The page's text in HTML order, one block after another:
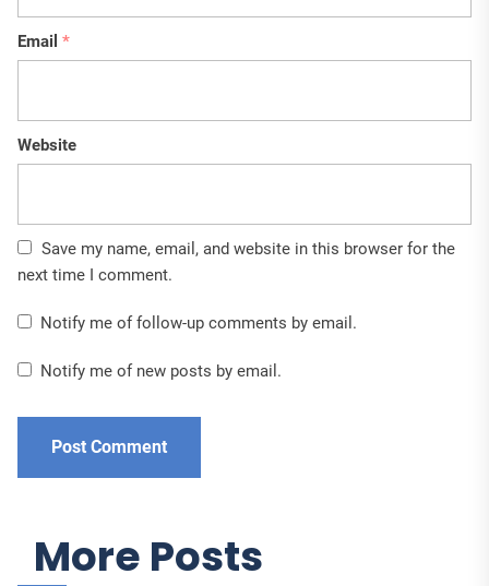
Email *
Website
Save my name, email, and website in this browser for the
next time I comment.
Notify me of follow-up comments by email.
Notify me of new posts by email.
More Posts